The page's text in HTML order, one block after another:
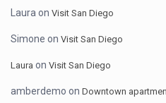
Laura onVisit San Diego
Simone onVisit San Diego
Laura onVisit San Diego
amberdemo onDowntown